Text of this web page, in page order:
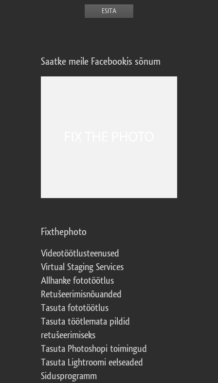
Saatke meile Facebookis sõnum
Fixthephoto
Videotöötlusteenused
Virtual Staging Services
Allhanke fototöötlus
Retušeerimisnõuanded
Tasuta fototöötlus
Tasuta töötlemata pildid
retušeerimiseks
Tasuta Photoshopi toimingud
Tasuta Lightroomi eelseaded
Sidusprogramm